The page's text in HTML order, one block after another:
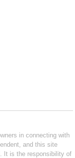
in connecting with
and this site
It is the responsibility of